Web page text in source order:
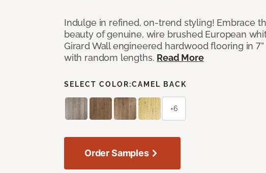
Indulge in refined, on-trend styling! Embrace
beauty of genuine, wire brushed European
Girard Wall engineered hardwood flooring in
with random lengths. Read More
SELECT COLOR:CAMEL BACK
+6
Order Samples